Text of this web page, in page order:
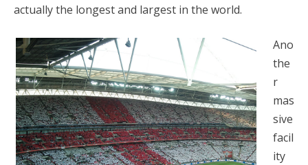
actually the longest and largest in the world.
Ano
the
r
mas
sive
facil
ity